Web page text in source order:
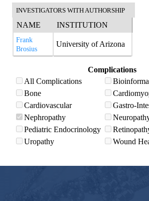
INVESTIGATORS WITH AUTHORSHIP
NAME INSTITUTION
Frank
Brosius
University of Arizona
Complications
All Complications
Bone
Cardiovascular
Gastro-
Nephropathy
Pediatric Endocrinology
Uropathy
Wound